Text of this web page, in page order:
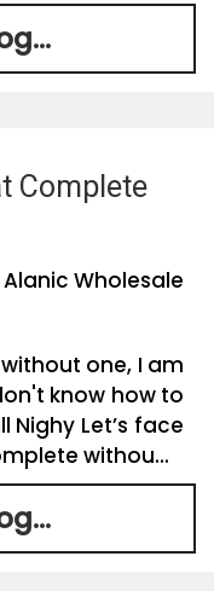
Complete
Wholesale
one, I am
know how to
Nighy Let’s face
withou...